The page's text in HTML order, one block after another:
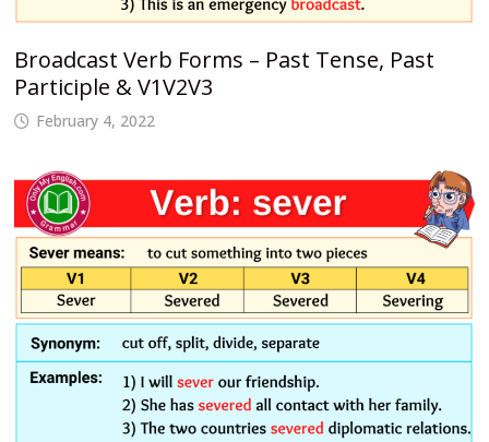
Broadcast Verb Forms – Past Tense, Past
Participle & V1V2V3
February 4, 2022